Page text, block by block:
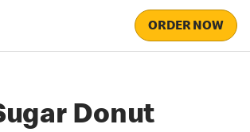
ORDER NOW
Donut